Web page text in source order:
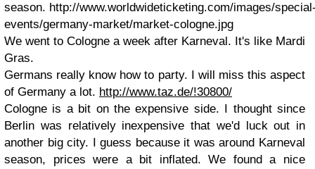
season. http://www.worldwideticketing.com/images/
events/germany-market/market-cologne.jpg
We went to Cologne a week after Karneval. It's like Mardi
Gras.
Germans really know how to party. I will miss this aspect
of Germany a lot. http://www.taz.de/!30800/
Cologne is a bit on the expensive side. I thought since
Berlin was relatively inexpensive that we'd luck out in
another big city. I guess because it was around Karneval
season, prices were a bit inflated. We found a nice